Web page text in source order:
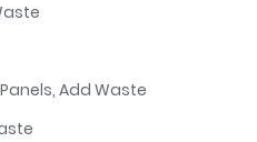
Panels, Add Waste